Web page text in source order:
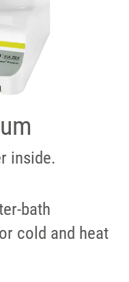
inside.
bath
cold and heat